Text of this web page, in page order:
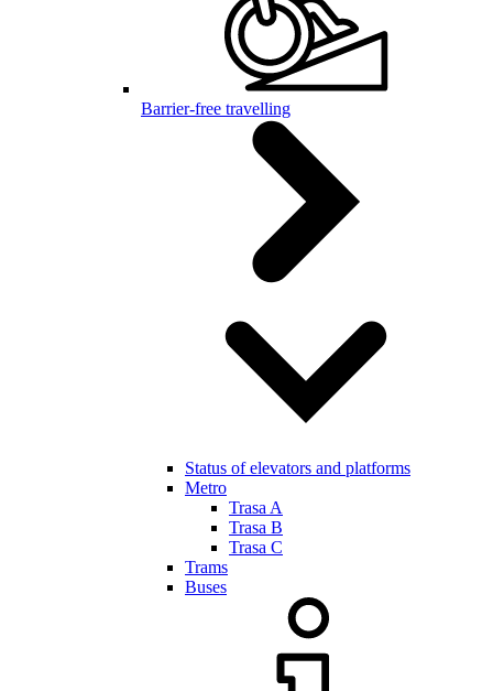
Barrier-free travelling
Status of elevators and platforms
Metro
Trasa A
Trasa B
Trasa C
Trams
Buses